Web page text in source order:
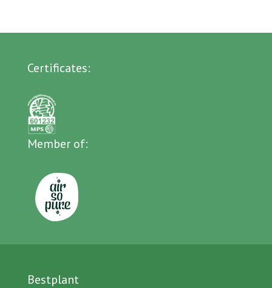
Certificates:
Member of:
Bestplant